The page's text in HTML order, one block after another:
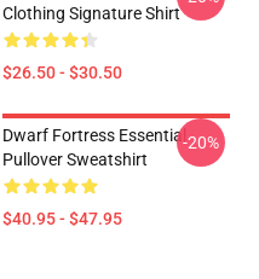
Clothing Signature Shirt
$26.50 - $30.50
Dwarf Fortress Essential
Pullover Sweatshirt
$40.95 - $47.95
-20%